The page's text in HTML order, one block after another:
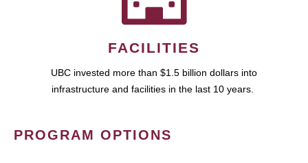
FACILITIES
UBC invested more than $1.5 billion dollars into
infrastructure and facilities in the last 10 years.
PROGRAM OPTIONS